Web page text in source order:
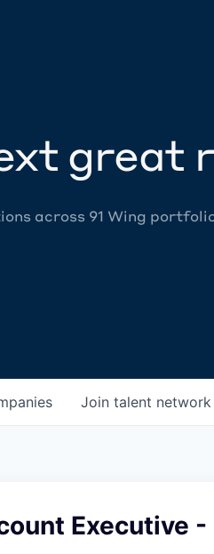
great
across 91 Wing
Join talent network
Executive -